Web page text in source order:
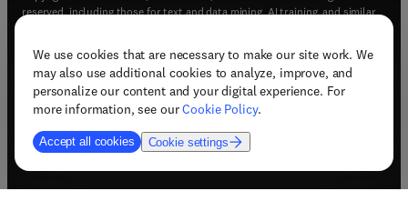
We use cookies that are necessary to make our site work. We
may also use additional cookies to analyze, improve, and
personalize our content and your digital experience. For
more information, see ourCookie Policy.
Accept all cookies Cookie settings
reserved, including those for text and data mining, AI training, and similar
Terms & conditions(opens in new tab/window)
Privacy policy(opens in new tab/window)
Accessibility statement(opens in new tab/window
Support & contact (opens in new tab/window